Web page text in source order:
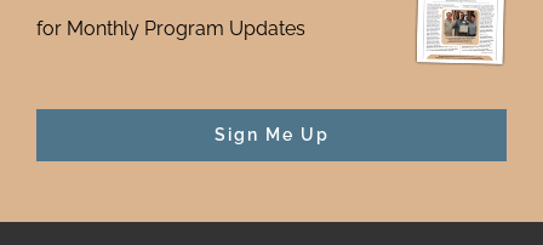
Donate to Touchstones
for Monthly Program Updates
Sign Me Up